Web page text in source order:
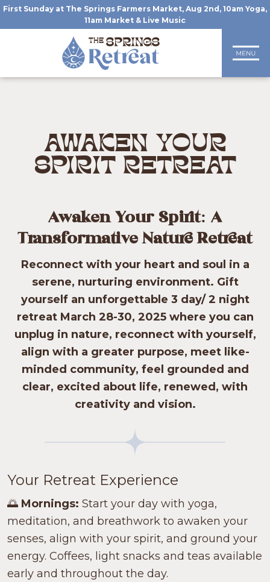
First Sunday at The Springs Farmers Market, Aug 2nd, 10am Yoga,
11am Market & Live Music
AWAKEN YOUR
SPIRIT RETREAT
Awaken Your Spirit: A
Transformative Nature Retreat
Reconnect with your heart and soul in a
serene, nurturing environment. Gift
yourself an unforgettable 3 day/ 2 night
retreatMarch 28-30, 2025 where you can
unplug in nature, reconnect with yourself,
align with a greater purpose, meet like-
minded community, feel grounded and
clear, excited about life, renewed, with
creativity and vision.
Your Retreat Experience
🌅 Mornings: Start your day with yoga,
meditation, and breathwork to awaken your
senses, align with your spirit, and ground your
energy. Coffees, light snacks and teas available
early and throughout the day.